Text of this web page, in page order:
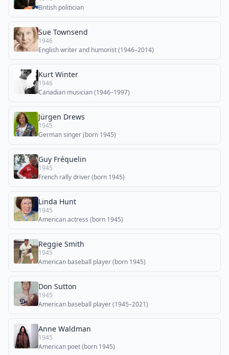
British politician
Sue Townsend
1946
English writer and humorist (1946–2014)
Kurt Winter
1946
Canadian musician (1946–1997)
Jürgen Drews
1945
German singer (born 1945)
Guy Fréquelin
1945
French rally driver (born 1945)
Linda Hunt
1945
American actress (born 1945)
Reggie Smith
1945
American baseball player (born 1945)
Don Sutton
1945
American baseball player (1945–2021)
Anne Waldman
1945
American poet (born 1945)